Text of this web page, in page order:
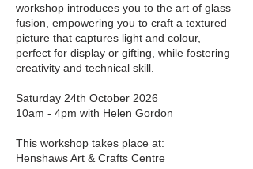
workshop introduces you to the art of glass
fusion, empowering you to craft a textured
picture that captures light and colour,
perfect for display or gifting, while fostering
creativity and technical skill.
Saturday 24th October 2026
10am - 4pm with Helen Gordon
This workshop takes place at:
Henshaws Art & Crafts Centre